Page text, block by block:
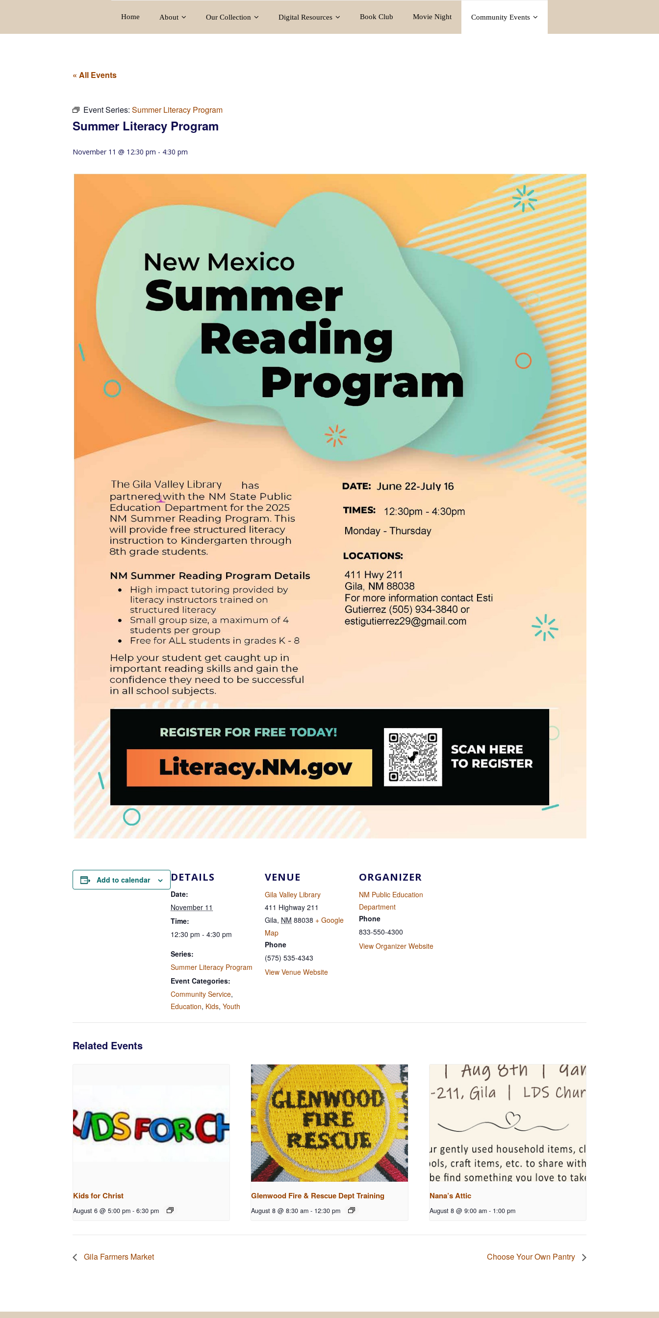
Home About Our Collection Digital Resources Book Club Movie Night Community Events
« All Events
Event Series: Summer Literacy Program
Summer Literacy Program
November 11 @ 12:30 pm - 4:30 pm
Add to calendar DETAILS
Date:
November 11
Time:
12:30 pm - 4:30 pm
Series:
Summer Literacy Program
Event Categories:
Community Service,
Education, Kids, Youth
VENUE
Gila Valley Library
411 Highway 211
Gila, NM 88038 + Google
Map
Phone
(575) 535-4343
View Venue Website
ORGANIZER
NM Public Education
Department
Phone
833-550-4300
View Organizer Website
Related Events
Kids for Christ
August 6 @ 5:00 pm - 6:30 pm
Glenwood Fire & Rescue Dept Training
August 8 @ 8:30 am - 12:30 pm
Nana’s Attic
August 8 @ 9:00 am - 1:00 pm
Gila Farmers Market Choose Your Own Pantry